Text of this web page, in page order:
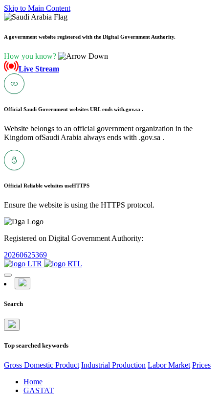
Skip to Main Content
A government website registered with the Digital Government Authority.
How you know?
Live Stream
Official Saudi Government websites URL ends with.gov.sa .
Website belongs to an official government organization in the
Kingdom ofSaudi Arabia always ends with .gov.sa .
Official Reliable websites useHTTPS
Ensure the website is using the HTTPS protocol.
Registered on Digital Government Authority:
20260625369
Search
Top searched keywords
Gross Domestic Product Industrial Production Labor Market Prices
Home
GASTAT